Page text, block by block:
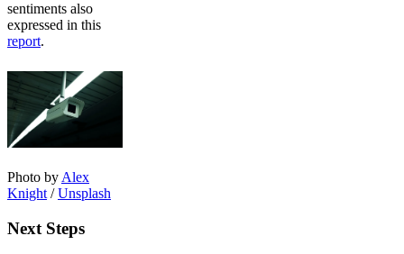
sentiments also
expressed in this
report.
Photo by Alex
Knight /Unsplash
Next Steps